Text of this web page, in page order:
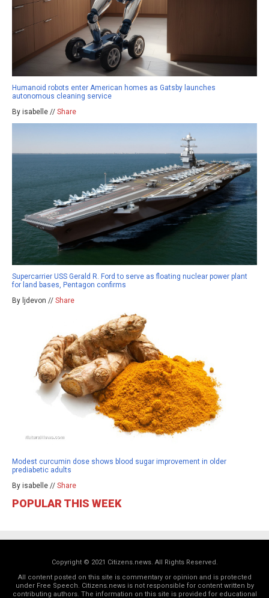
Humanoid robots enter American homes as Gatsby launches
autonomous cleaning service
By isabelle // Share
Supercarrier USS Gerald R. Ford to serve as floating nuclear power plant
for land bases, Pentagon confirms
By ljdevon // Share
Modest curcumin dose shows blood sugar improvement in older
prediabetic adults
By isabelle // Share
POPULAR THIS WEEK
Copyright © 2021 Citizens.news. All Rights Reserved.
All content posted on this site is commentary or opinion and is protected
under Free Speech. Citizens.news is not responsible for content written by
contributing authors. The information on this site is provided for educational